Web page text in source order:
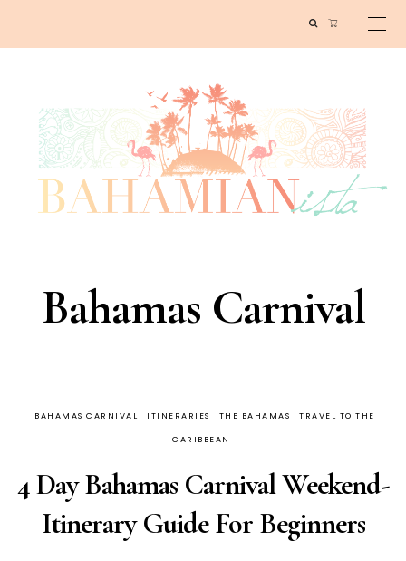
Bahamas Carnival
BAHAMAS CARNIVAL ITINERARIES THE BAHAMAS TRAVEL TO THE
CARIBBEAN
4 Day Bahamas Carnival Weekend-
Itinerary Guide For Beginners